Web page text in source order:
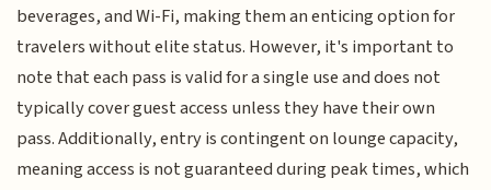
beverages, and Wi-Fi, making them an enticing option for
travelers without elite status. However, it's important to
note that each pass is valid for a single use and does not
typically cover guest access unless they have their own
pass. Additionally, entry is contingent on lounge capacity,
meaning access is not guaranteed during peak times, which